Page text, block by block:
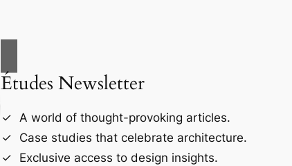
Études Newsletter
A world of thought-provoking articles.
Case studies that celebrate architecture.
Exclusive access to design insights.